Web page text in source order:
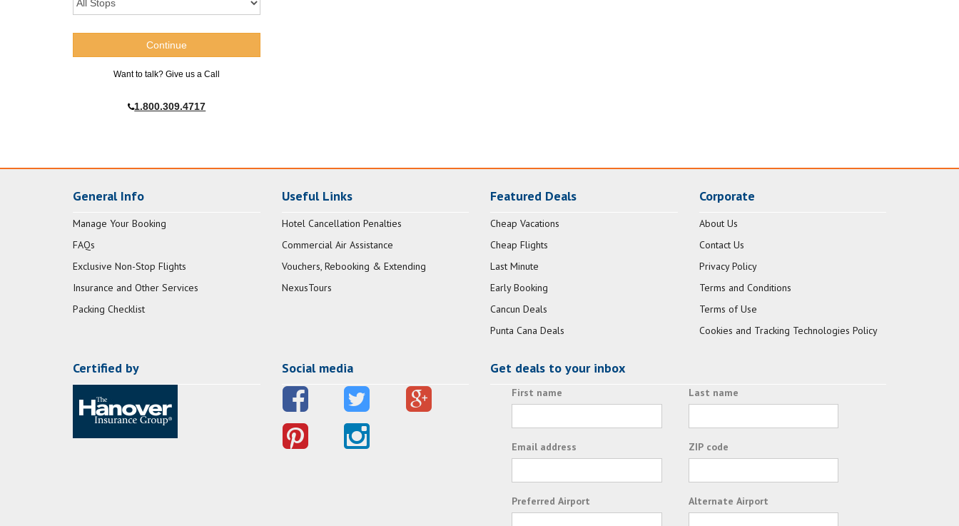
Want to talk? Give us a Call
1.800.309.4717
General Info
Manage Your Booking
FAQs
Exclusive Non-Stop Flights
Insurance and Other Services
Packing Checklist
Useful Links
Hotel Cancellation Penalties
Commercial Air Assistance
Vouchers, Rebooking & Extending
NexusTours
Featured Deals
Cheap Vacations
Cheap Flights
Last Minute
Early Booking
Cancun Deals
Punta Cana Deals
Corporate
About Us
Contact Us
Privacy Policy
Terms and Conditions
Terms of Use
Cookies and Tracking Technologies Policy
Certified by Social media Get deals to your inbox
First name Last name
Email address ZIP code
Preferred Airport Alternate Airport